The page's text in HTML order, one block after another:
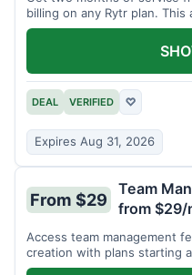
billing on any Rytr plan. This
subscriptions.
DEAL VERIFIED ♡
Expires Aug 31, 2026
From $29
Team
from $29/
Access team management
creation with plans starting
team size.